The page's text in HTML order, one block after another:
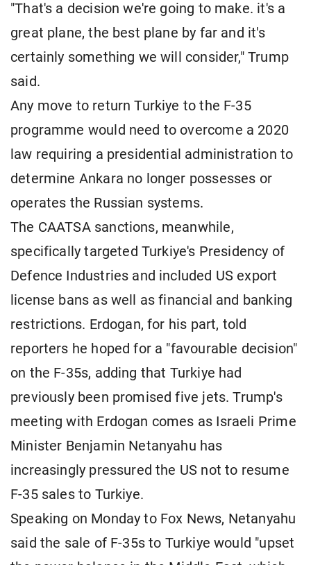
"That's a decision we're going to make. it's a
great plane, the best plane by far and it's
certainly something we will consider," Trump
said.
Any move to return Turkiye to the F-35
programme would need to overcome a 2020
law requiring a presidential administration to
determine Ankara no longer possesses or
operates the Russian systems.
The CAATSA sanctions, meanwhile,
specifically targeted Turkiye's Presidency of
Defence Industries and included US export
license bans as well as financial and banking
restrictions. Erdogan, for his part, told
reporters he hoped for a "favourable decision"
on the F-35s, adding that Turkiye had
previously been promised five jets. Trump's
meeting with Erdogan comes as Israeli Prime
Minister Benjamin Netanyahu has
increasingly pressured the US not to resume
F-35 sales to Turkiye.
Speaking on Monday to Fox News, Netanyahu
said the sale of F-35s to Turkiye would "upset